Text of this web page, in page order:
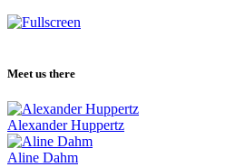
Meet us there
Alexander Huppertz
Aline Dahm